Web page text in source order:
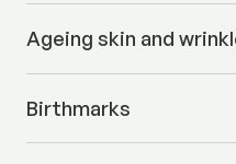
Ageing skin and
Birthmarks